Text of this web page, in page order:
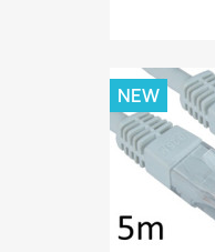
NEW